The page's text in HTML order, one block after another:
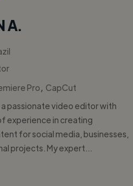
A.
Pro
CapCut
a passionate video editor with
experience in creating
for social media, businesses,
projects. My expert...